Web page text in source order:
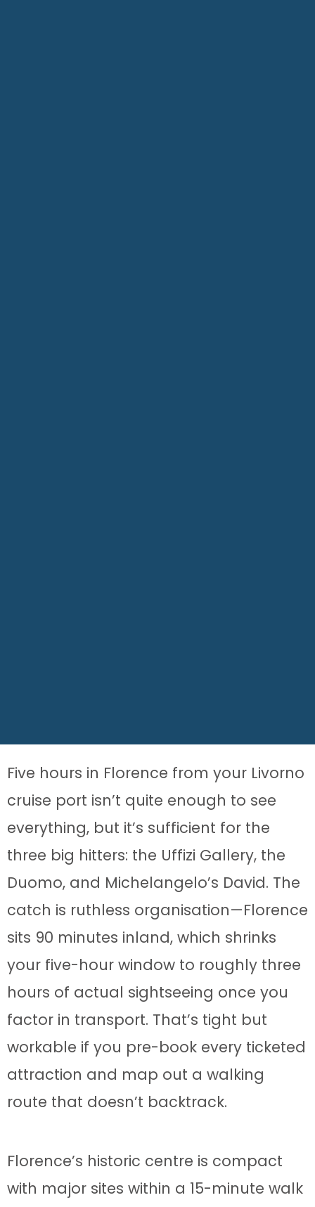
Five hours in Florence from your Livorno
cruise port isn’t quite enough to see
everything, but it’s sufficient for the
three big hitters: the Uffizi Gallery, the
Duomo, and Michelangelo’s David. The
catch is ruthless organisation—Florence
sits 90 minutes inland, which shrinks
your five-hour window to roughly three
hours of actual sightseeing once you
factor in transport. That’s tight but
workable if you pre-book every ticketed
attraction and map out a walking
route that doesn’t backtrack.
Florence’s historic centre is compact
with major sites within a 15-minute walk